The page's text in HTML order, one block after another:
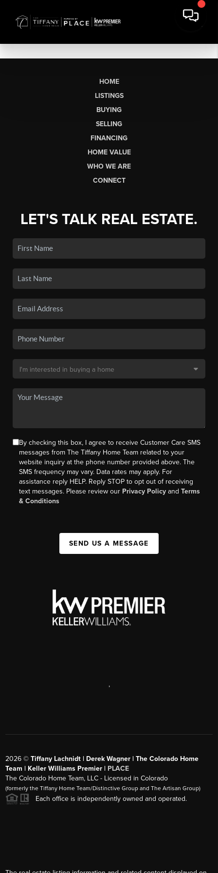
HOME
LISTINGS
BUYING
SELLING
FINANCING
HOME VALUE
WHO WE ARE
CONNECT
LET'S TALK REAL ESTATE.
By checking this box, I agree to receive Customer Care SMS
messages from The Tiffany Home Team related to your
website inquiry at the phone number provided above. The
SMS frequency may vary. Data rates may apply. For
assistance reply HELP. Reply STOP to opt out of receiving
text messages. Please review our Privacy Policy andTerms
& Conditions
SEND US A MESSAGE
,
2026 ©Tiffany Lachnidt | Derek Wagner | The Colorado Home
Team | Keller Williams Premier | PLACE
The Colorado Home Team, LLC - Licensed in Colorado
(formerly the Tiffany Home Team/Distinctive Group and The Artisan Group)
Each office is independently owned and operated.